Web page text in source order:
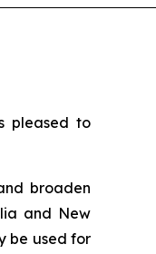
pleased to
broaden
and New
be used for